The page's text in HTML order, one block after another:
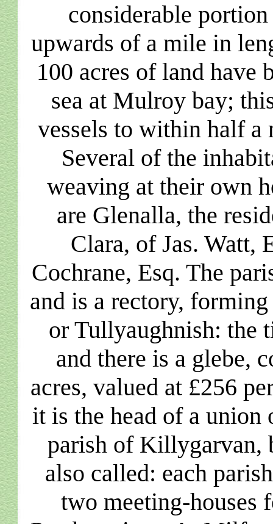
considerable
upwards of a mile in
100 acres of land have
sea at Mulroy bay;
vessels to within half
Several of the
weaving at their own
are Glenalla, the
Clara, of Jas. Watt,
Cochrane, Esq. The
and is a rectory,
or Tullyaughnish: the
and there is a glebe,
acres, valued at £256
it is the head of a
parish of Killygarvan,
also called: each
two meeting-houses